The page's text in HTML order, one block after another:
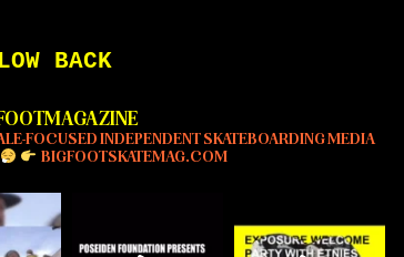
BACK
FOCUSED INDEPENDENT SKATEBOARDING MEDIA
BIGFOOTSKATEMAG.COM